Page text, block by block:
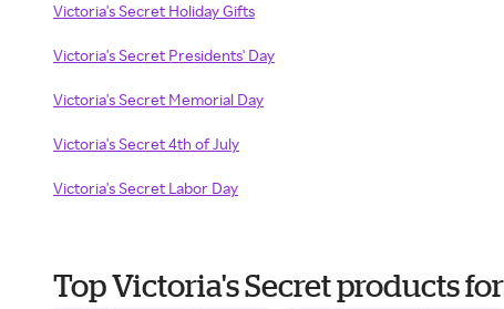
Victoria's Secret Holiday Gifts
Victoria's Secret Presidents' Day
Victoria's Secret Memorial Day
Victoria's Secret 4th of July
Victoria's Secret Labor Day
Top Victoria's Secret products